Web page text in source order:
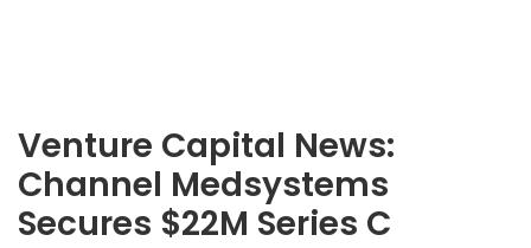
Venture Capital News:
Channel Medsystems
Secures $22M Series C